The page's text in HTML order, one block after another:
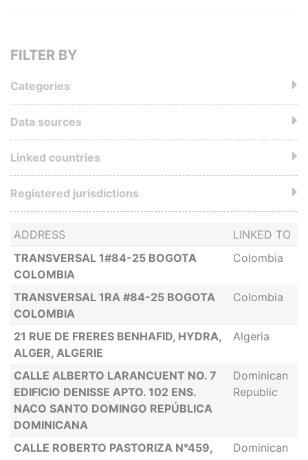
ADDRESS
LINKED TO
TRANSVERSAL 1#84-25 BOGOTA
COLOMBIA
Colombia
TRANSVERSAL 1RA #84-25 BOGOTA
COLOMBIA
Colombia
21 RUE DE FRERES BENHAFID, HYDRA,
ALGER, ALGERIE
Algeria
CALLE ALBERTO LARANCUENT NO. 7
EDIFICIO DENISSE APTO. 102 ENS.
NACO SANTO DOMINGO REPÚBLICA
DOMINICANA
Dominican
Republic
CALLE ROBERTO PASTORIZA N°459,
Dominican
FILTER BY
Categories
Data sources
Linked countries
Registered jurisdictions